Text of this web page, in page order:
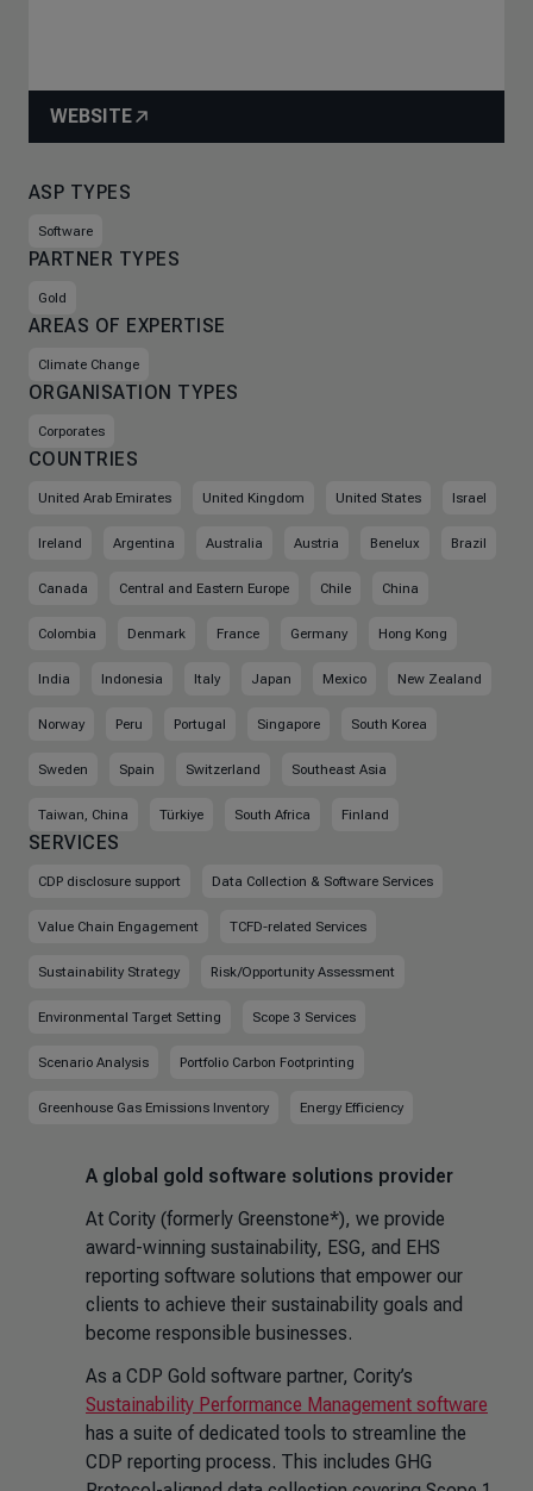
WEBSITE
ASP TYPES
Software
PARTNER TYPES
Gold
AREAS OF EXPERTISE
Climate Change
ORGANISATION TYPES
Corporates
COUNTRIES
United Arab Emirates United Kingdom United States Israel
Ireland Argentina Australia Austria Benelux Brazil
Canada Central and Eastern Europe Chile China
Colombia Denmark France Germany Hong Kong
India Indonesia Italy Japan Mexico New Zealand
Norway Peru Portugal Singapore South Korea
Sweden Spain Switzerland Southeast Asia
Taiwan, China Türkiye South Africa Finland
SERVICES
CDP disclosure support Data Collection & Software Services
Value Chain Engagement TCFD-related Services
Sustainability Strategy Risk/Opportunity Assessment
Environmental Target Setting Scope 3 Services
Scenario Analysis Portfolio Carbon Footprinting
Greenhouse Gas Emissions Inventory Energy Efficiency
A global gold software solutions provider
At Cority (formerly Greenstone*), we provide
award-winning sustainability, ESG, and EHS
reporting software solutions that empower our
clients to achieve their sustainability goals and
become responsible businesses.
As a CDP Gold software partner, Cority’s
Sustainability Performance Management software
has a suite of dedicated tools to streamline the
CDP reporting process. This includes GHG